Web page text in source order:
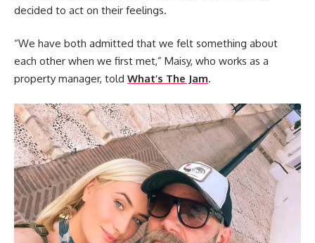
decided to act on their feelings.
“We have both admitted that we felt something about
each other when we first met,” Maisy, who works as a
property manager, told What’s The Jam.